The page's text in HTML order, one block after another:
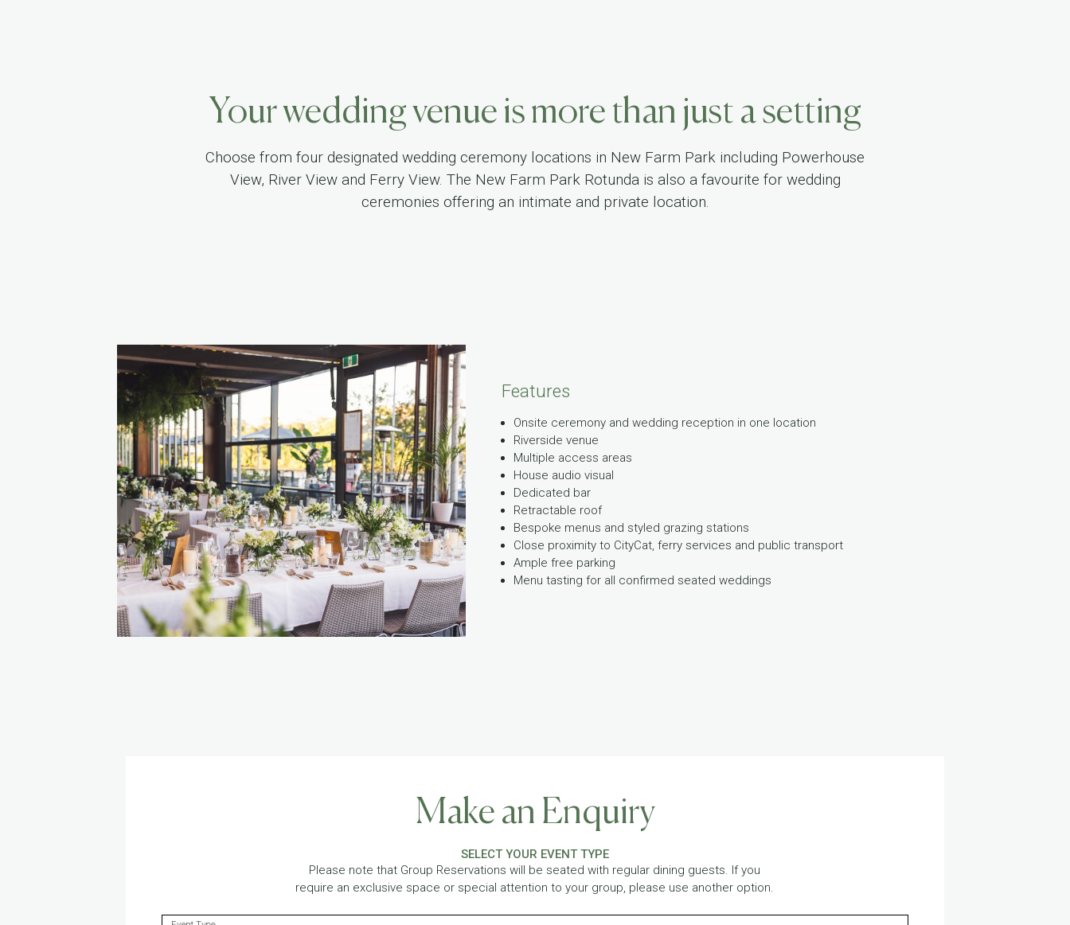
Your wedding venue is more than just a setting
Choose from four designated wedding ceremony locations in New Farm Park including Powerhouse
View, River View and Ferry View. The New Farm Park Rotunda is also a favourite for wedding
ceremonies offering an intimate and private location.
Features
Onsite ceremony and wedding reception in one location
Riverside venue
Multiple access areas
House audio visual
Dedicated bar
Retractable roof
Bespoke menus and styled grazing stations
Close proximity to CityCat, ferry services and public transport
Ample free parking
Menu tasting for all confirmed seated weddings
Make an Enquiry
SELECT YOUR EVENT TYPE
Please note that Group Reservations will be seated with regular dining guests. If you
require an exclusive space or special attention to your group, please use another option.